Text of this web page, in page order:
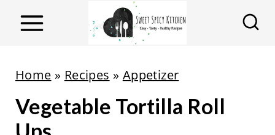
Home » Recipes » Appetizer
Vegetable Tortilla Roll